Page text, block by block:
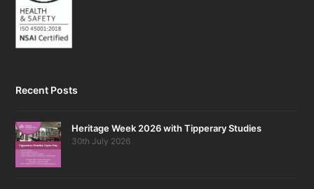
Recent Posts
Heritage Week 2026 with Tipperary Studies
30th July 2026